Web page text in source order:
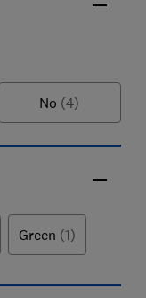
No (4)
Green (1)